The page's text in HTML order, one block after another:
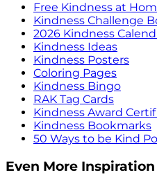
Free Kindness at
Kindness Challenge
2026 Kindness
Kindness Ideas
Kindness Posters
Coloring Pages
Kindness Bingo
RAK Tag Cards
Kindness Award
Kindness Bookmarks
50 Ways to be Kind
Even More Inspiration